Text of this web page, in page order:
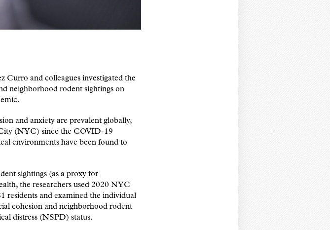
Curro and colleagues investigated the
neighborhood rodent sightings on
and anxiety are prevalent globally,
(NYC) since the COVID-19
environments have been found to
sightings (as a proxy for
the researchers used 2020 NYC
residents and examined the individual
cohesion and neighborhood rodent
distress (NSPD) status.